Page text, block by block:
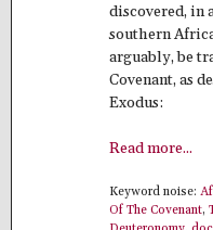
discovered, in
southern
arguably, be
Covenant, as
Exodus:
Read more...
Keyword noise:
Of The Covenant,